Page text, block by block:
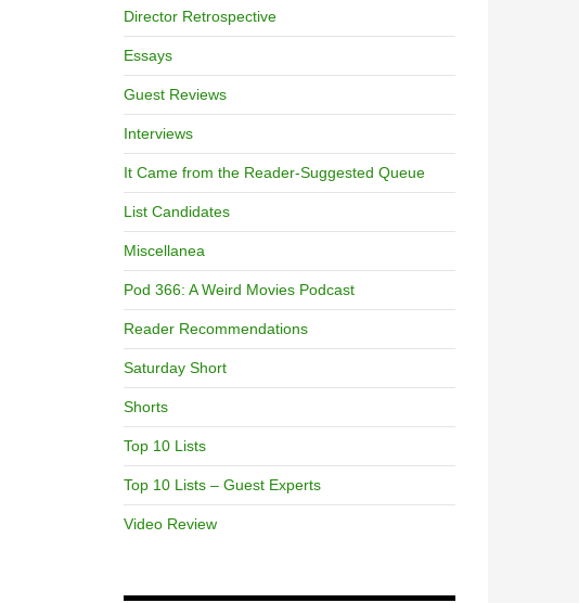
Director Retrospective
Essays
Guest Reviews
Interviews
It Came from the Reader-Suggested Queue
List Candidates
Miscellanea
Pod 366: A Weird Movies Podcast
Reader Recommendations
Saturday Short
Shorts
Top 10 Lists
Top 10 Lists – Guest Experts
Video Review